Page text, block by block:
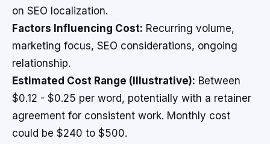
on SEO localization.
Factors Influencing Cost: Recurring volume,
marketing focus, SEO considerations, ongoing
relationship.
Estimated Cost Range (Illustrative): Between
$0.12 - $0.25 per word, potentially with a retainer
agreement for consistent work. Monthly cost
could be $240 to $500.